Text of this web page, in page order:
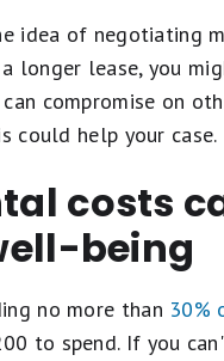
idea of negotiating
longer lease, you
compromise on
could help your case.
costs
being
no more than 30%
to spend. If you